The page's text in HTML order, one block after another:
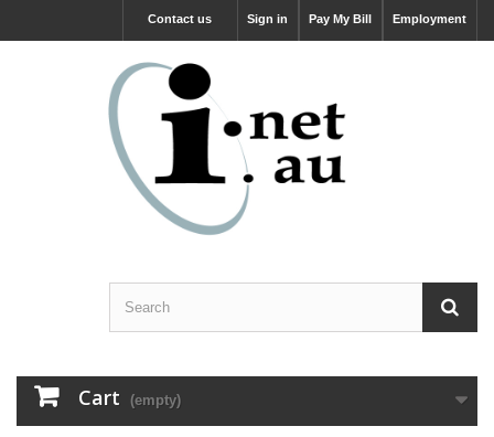
Employment
Pay My Bill
Sign in
Contact us
Cart (empty)